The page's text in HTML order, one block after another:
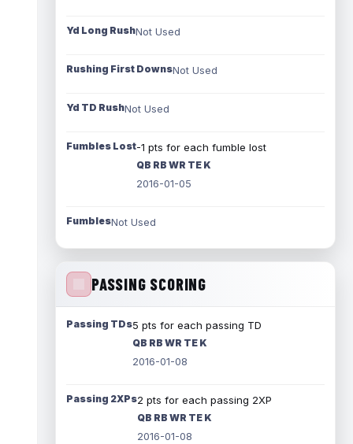
Yd Long RushNot Used
Rushing First DownsNot Used
Yd TD RushNot Used
Fumbles Lost-1 pts for each fumble lost
QB RB WR TE K
2016-01-05
FumblesNot Used
PASSING SCORING
Passing TDs5 pts for each passing TD
QB RB WR TE K
2016-01-08
Passing 2XPs2 pts for each passing 2XP
QB RB WR TE K
2016-01-08